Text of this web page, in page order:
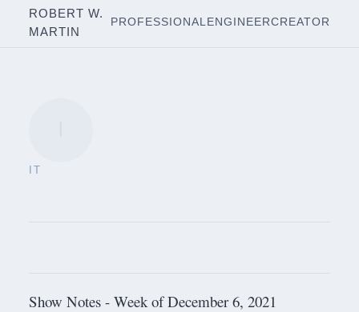
ROBERT W.
MARTIN
PROFESSIONAL ENGINEERCREATOR
IT
Show Notes - Week of December 6, 2021